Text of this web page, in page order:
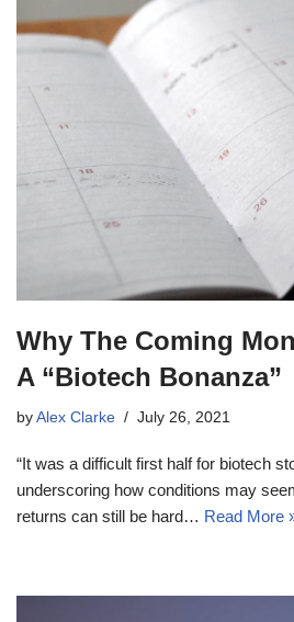
Why The Coming
A “Biotech Bonanza”
by Alex Clarke July 26, 2021
“It was a difficult first half for biotech
underscoring how conditions may
returns can still be hard… Read More